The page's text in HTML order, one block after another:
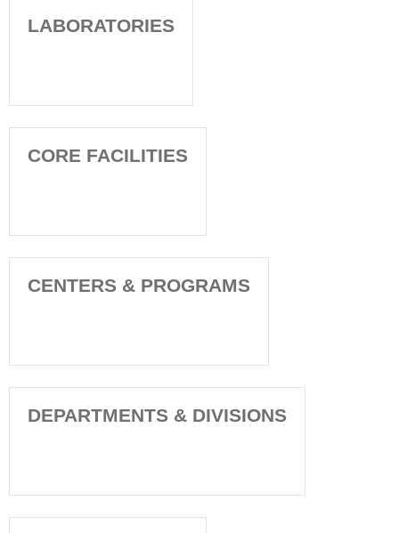
LABORATORIES
CORE FACILITIES
CENTERS & PROGRAMS
DEPARTMENTS & DIVISIONS